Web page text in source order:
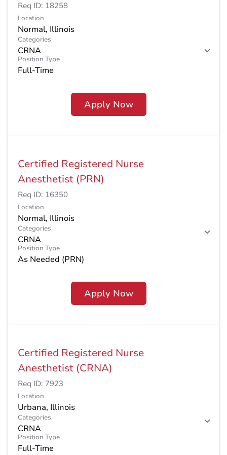
Req ID: 18258
Location
Categories
CRNA
Position Type
Full-Time
Apply Now
Certified Registered Nurse
Anesthetist (PRN)
Req ID: 16350
Location
Categories
CRNA
Position Type
As Needed (PRN)
Apply Now
Certified Registered Nurse
Anesthetist (CRNA)
Req ID: 7923
Location
Categories
CRNA
Position Type
Full-Time